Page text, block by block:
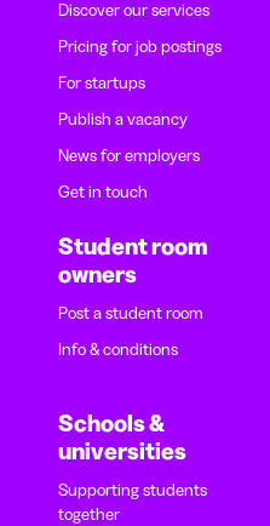
Discover our services
Pricing for job postings
For startups
Publish a vacancy
News for employers
Get in touch
Student room
owners
Post a student room
Info & conditions
Schools &
universities
Supporting students
together